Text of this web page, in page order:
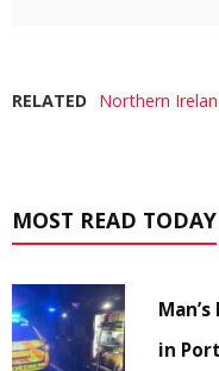
RELATED Northern
MOST READ TODAY
in